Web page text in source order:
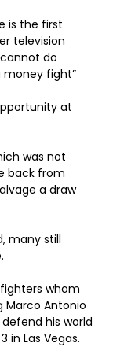
is the first
television
do
money fight”
at
was not
back from
a draw
many still
whom
Marco Antonio
his world
in Las Vegas.